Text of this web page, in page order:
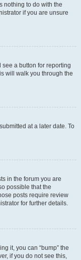
nothing to do with the
if you are unsure
a button for reporting
will walk you through the
at a later date. To
in the forum you are
possible that the
posts require review
for further details.
it, you can “bump” the
if you do not see this,